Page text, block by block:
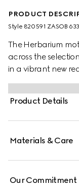
PRODUCT
Style ‎820591 ZASOB
The Herbarium
across the selection of
in a vibrant new
change trays,
holds the
rose aromas.
Product Details
Materials & Care
Our Commitment